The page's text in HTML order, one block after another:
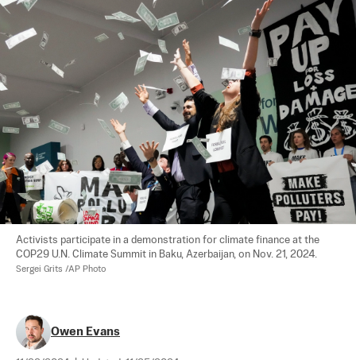
Activists participate in a demonstration for climate finance at the
COP29 U.N. Climate Summit in Baku, Azerbaijan, on Nov. 21, 2024.
Sergei Grits /AP Photo
Owen Evans